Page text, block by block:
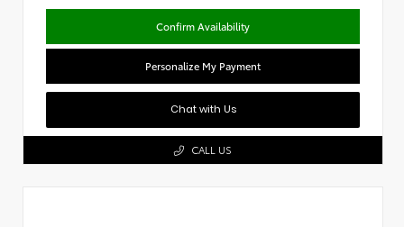
Confirm Availability
Personalize My Payment
Chat with Us
CALL US